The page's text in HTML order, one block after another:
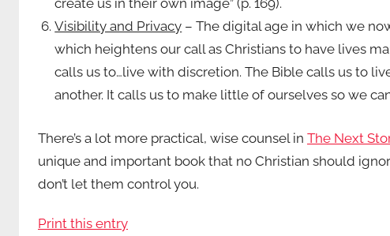
create us in their own image” (p. 169).
Visibility and Privacy – The digital age in which we
which heightens our call as Christians to have lives
calls us to…live with discretion. The Bible calls us to
another. It calls us to make little of ourselves so we
There’s a lot more practical, wise counsel in The Next
unique and important book that no Christian should
don’t let them control you.
Print this entry